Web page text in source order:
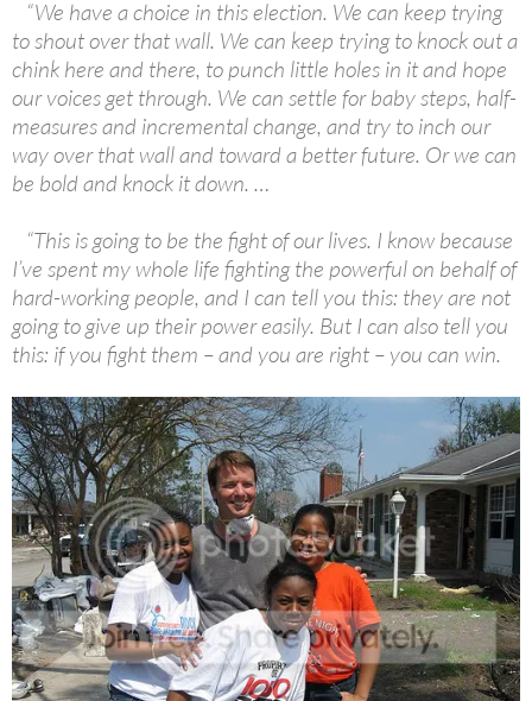
“We have a choice in this election. We can keep trying
to shout over that wall. We can keep trying to knock out a
chink here and there, to punch little holes in it and hope
our voices get through. We can settle for baby steps, half-
measures and incremental change, and try to inch our
way over that wall and toward a better future. Or we can
be bold and knock it down. …
“This is going to be the fight of our lives. I know because
I’ve spent my whole life fighting the powerful on behalf of
hard-working people, and I can tell you this: they are not
going to give up their power easily. But I can also tell you
this: if you fight them – and you are right – you can win.